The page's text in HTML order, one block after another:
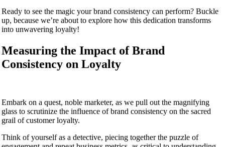
Ready to see the magic your brand consistency can perform? Buckle
up, because we’re about to explore how this dedication transforms
into unwavering loyalty!
Measuring the Impact of Brand
Consistency on Loyalty
Embark on a quest, noble marketer, as we pull out the magnifying
glass to scrutinize the influence of brand consistency on the sacred
grail of customer loyalty.
Think of yourself as a detective, piecing together the puzzle of